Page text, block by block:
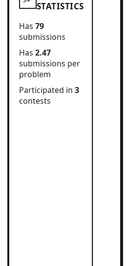
STATISTICS
Has 79
submissions
Has 2.47
submissions per
problem
Participated in 3
contests